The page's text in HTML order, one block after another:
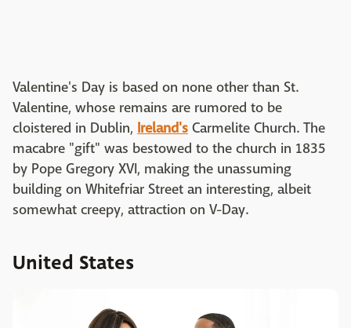
Valentine's Day is based on none other than St.
Valentine, whose remains are rumored to be
cloistered in Dublin, Ireland's Carmelite Church. The
macabre "gift" was bestowed to the church in 1835
by Pope Gregory XVI, making the unassuming
building on Whitefriar Street an interesting, albeit
somewhat creepy, attraction on V-Day.
United States